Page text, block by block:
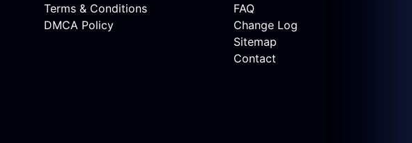
Terms & Conditions
DMCA Policy
FAQ
Change Log
Sitemap
Contact